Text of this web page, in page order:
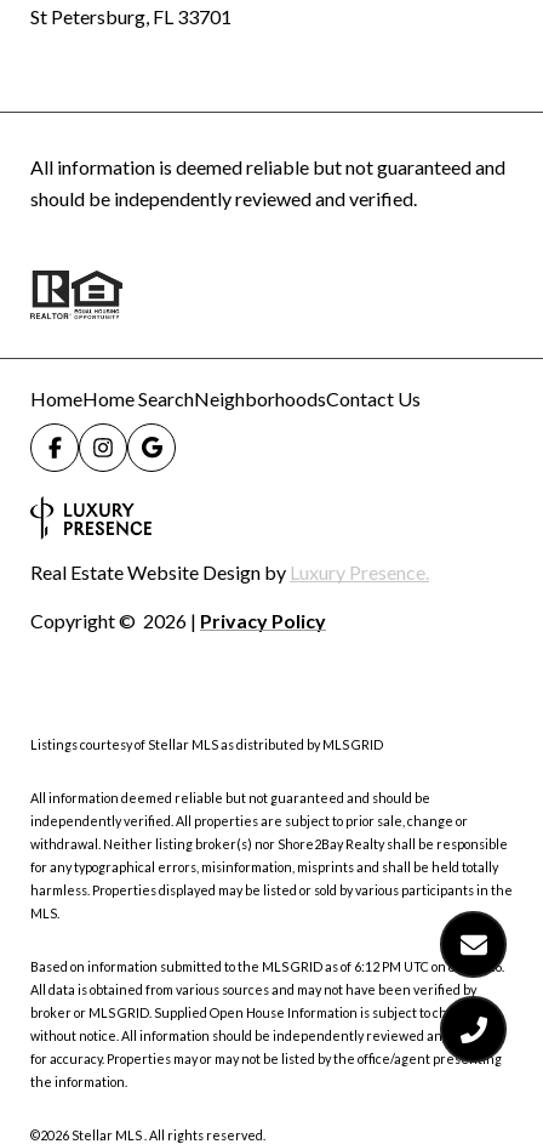
St Petersburg, FL 33701
All information is deemed reliable but not guaranteed and
should be independently reviewed and verified.
HomeHome SearchNeighborhoodsContact Us
Real Estate Website Design by Luxury Presence.
Copyright © 2026 | Privacy Policy
Listings courtesy of Stellar MLS as distributed by MLS GRID
All information deemed reliable but not guaranteed and should be
independently verified. All properties are subject to prior sale, change or
withdrawal. Neither listing broker(s) nor Shore2Bay Realty shall be responsible
for any typographical errors, misinformation, misprints and shall be held totally
harmless. Properties displayed may be listed or sold by various participants in the
MLS.
Based on information submitted to the MLS GRID as of 6:12 PM UTC on 8/6/2026.
All data is obtained from various sources and may not have been verified by
broker or MLS GRID. Supplied Open House Information is subject to change
without notice. All information should be independently reviewed and verified
for accuracy. Properties may or may not be listed by the office/agent presenting
the information.
©2026 Stellar MLS . All rights reserved.